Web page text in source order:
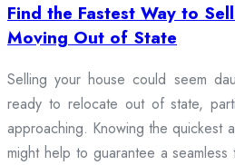
Find the Fastest Way to
Moving Out of State
Selling your house could seem
ready to relocate out of state,
approaching. Knowing the quickest
might help to guarantee a